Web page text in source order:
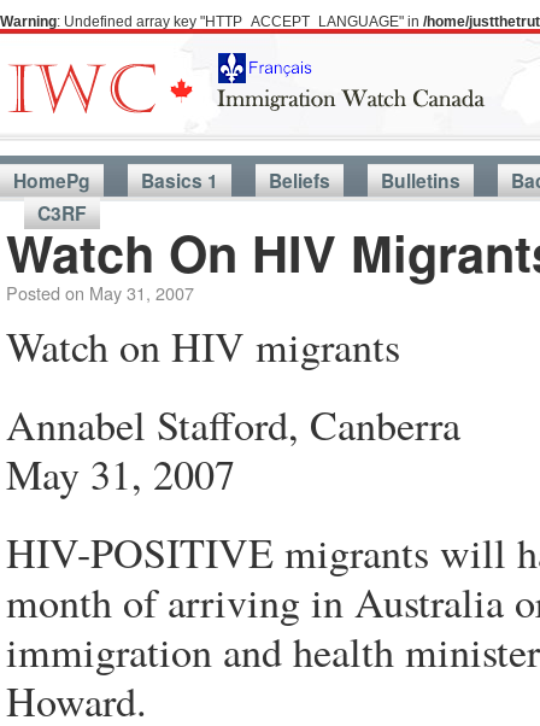
Warning: Undefined array key "HTTP_ACCEPT_LANGUAGE" in /home/
HomePg Basics 1 Beliefs Bulletins
C3RF
Watch On HIV
Posted on May 31, 2007
Watch on HIV migrants
Annabel Stafford, Canberra
May 31, 2007
HIV-POSITIVE migrants will
month of arriving in Australia
immigration and health
Howard.